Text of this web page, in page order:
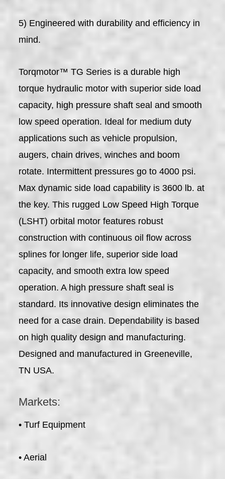
5) Engineered with durability and efficiency in
mind.
Torqmotor™ TG Series is a durable high
torque hydraulic motor with superior side load
capacity, high pressure shaft seal and smooth
low speed operation. Ideal for medium duty
applications such as vehicle propulsion,
augers, chain drives, winches and boom
rotate. Intermittent pressures go to 4000 psi.
Max dynamic side load capability is 3600 lb. at
the key. This rugged Low Speed High Torque
(LSHT) orbital motor features robust
construction with continuous oil flow across
splines for longer life, superior side load
capacity, and smooth extra low speed
operation. A high pressure shaft seal is
standard. Its innovative design eliminates the
need for a case drain. Dependability is based
on high quality design and manufacturing.
Designed and manufactured in Greeneville,
TN USA.
Markets:
• Turf Equipment
• Aerial